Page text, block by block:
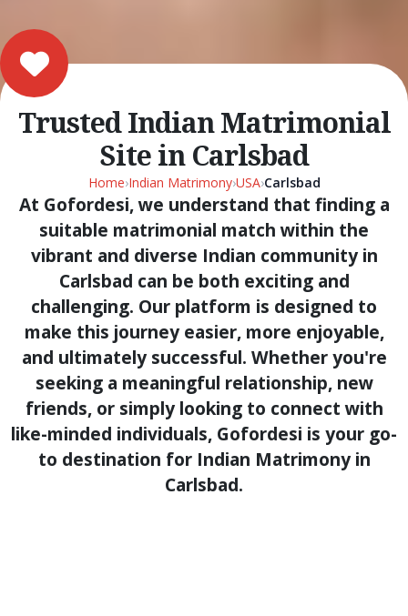
Trusted Indian Matrimonial
Site in Carlsbad
Home›Indian Matrimony›USA›Carlsbad
At Gofordesi, we understand that finding a
suitable matrimonial match within the
vibrant and diverse Indian community in
Carlsbad can be both exciting and
challenging. Our platform is designed to
make this journey easier, more enjoyable,
and ultimately successful. Whether you're
seeking a meaningful relationship, new
friends, or simply looking to connect with
like-minded individuals, Gofordesi is your go-
to destination for Indian Matrimony in
Carlsbad.